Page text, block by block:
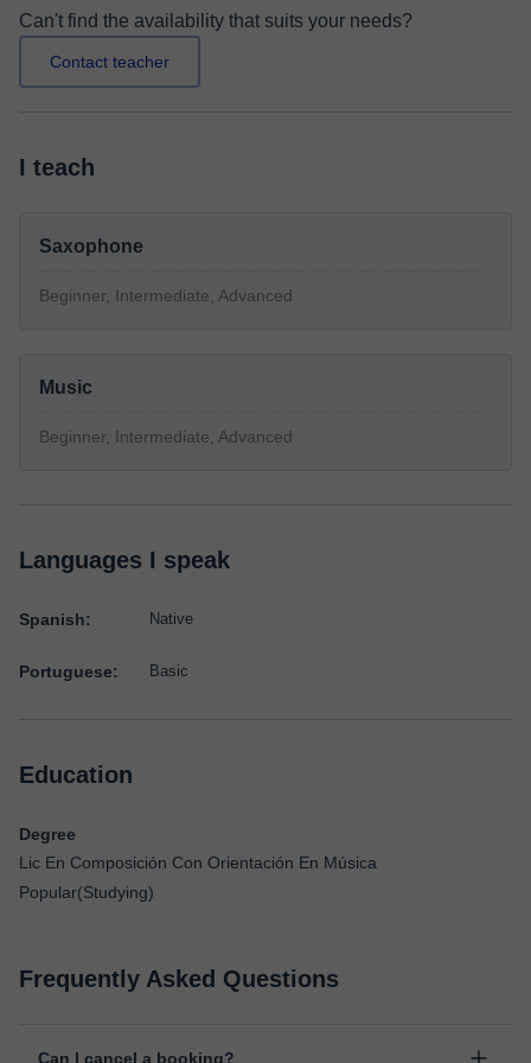
Can't find the availability that suits your needs?
Contact teacher
I teach
Saxophone
Beginner, Intermediate, Advanced
Music
Beginner, Intermediate, Advanced
Languages I speak
Spanish: Native
Portuguese: Basic
Education
Degree
Lic En Composición Con Orientación En Música
Popular(Studying)
Frequently Asked Questions
Can I cancel a booking?